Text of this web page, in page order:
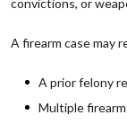
convictions, or
A firearm case may
A prior felony
Multiple